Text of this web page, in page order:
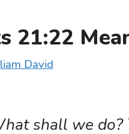
21:22
David
shall we